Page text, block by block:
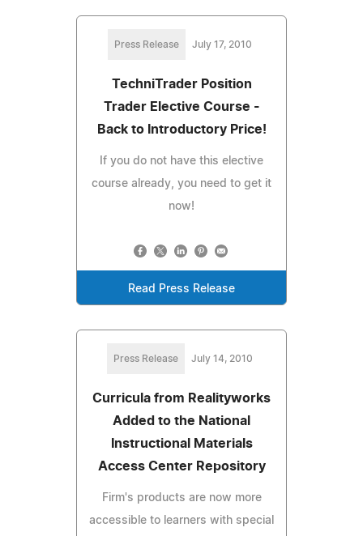
Press Release July 17, 2010
TechniTrader Position
Trader Elective Course -
Back to Introductory Price!
If you do not have this elective
course already, you need to get it
now!
Read Press Release
Press Release July 14, 2010
Curricula from Realityworks
Added to the National
Instructional Materials
Access Center Repository
Firm's products are now more
accessible to learners with special